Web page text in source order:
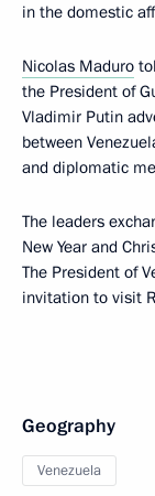
in the domestic
Nicolas Maduro
the President of
Vladimir Putin
between
and diplomatic
The leaders
New Year and
The President of
invitation to visit
Geography
Venezuela